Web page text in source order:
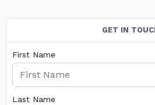
GET IN
First Name
Last Name